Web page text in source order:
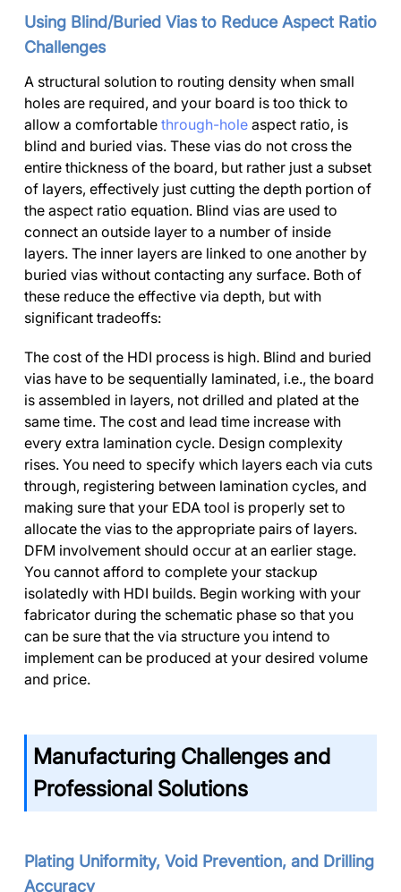
Using Blind/Buried Vias to Reduce Aspect Ratio
Challenges
A structural solution to routing density when small
holes are required, and your board is too thick to
allow a comfortable through-hole aspect ratio, is
blind and buried vias. These vias do not cross the
entire thickness of the board, but rather just a subset
of layers, effectively just cutting the depth portion of
the aspect ratio equation. Blind vias are used to
connect an outside layer to a number of inside
layers. The inner layers are linked to one another by
buried vias without contacting any surface. Both of
these reduce the effective via depth, but with
significant tradeoffs:
The cost of the HDI process is high. Blind and buried
vias have to be sequentially laminated, i.e., the board
is assembled in layers, not drilled and plated at the
same time. The cost and lead time increase with
every extra lamination cycle. Design complexity
rises. You need to specify which layers each via cuts
through, registering between lamination cycles, and
making sure that your EDA tool is properly set to
allocate the vias to the appropriate pairs of layers.
DFM involvement should occur at an earlier stage.
You cannot afford to complete your stackup
isolatedly with HDI builds. Begin working with your
fabricator during the schematic phase so that you
can be sure that the via structure you intend to
implement can be produced at your desired volume
and price.
Manufacturing Challenges and
Professional Solutions
Plating Uniformity, Void Prevention, and Drilling
Accuracy